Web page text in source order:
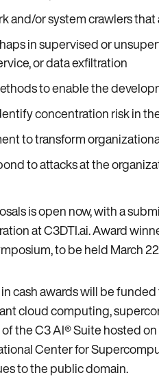
and/or system crawlers
in supervised or
or data exfiltration
to enable the
concentration risk in
to transform
to attacks at the
is open now, with a
at C3DTI.ai. Award
to be held March
cash awards will be
cloud computing,
the C3 AI® Suite hosted
Center for
to the public domain.